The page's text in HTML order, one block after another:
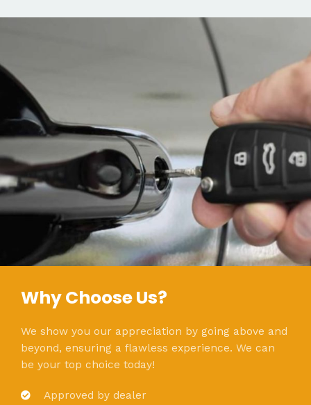
Why Choose Us?
We show you our appreciation by going above and
beyond, ensuring a flawless experience. We can
be your top choice today!
Approved by dealer